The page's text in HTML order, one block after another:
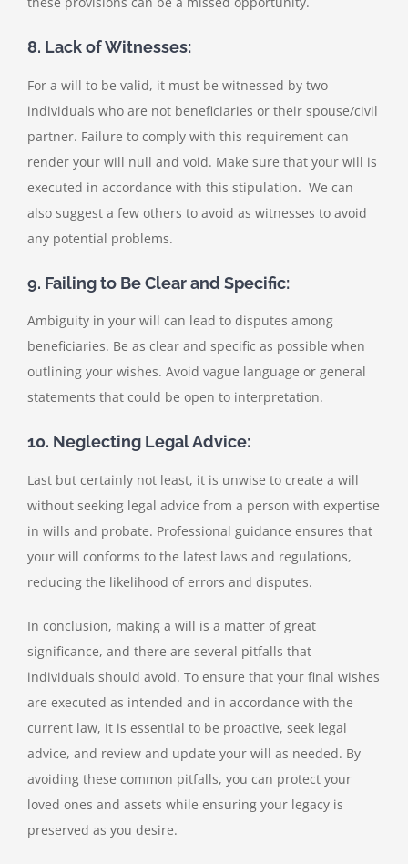
8. Lack of Witnesses:
For a will to be valid, it must be witnessed by two
individuals who are not beneficiaries or their spouse/civil
partner. Failure to comply with this requirement can
render your will null and void. Make sure that your will is
executed in accordance with this stipulation. We can
also suggest a few others to avoid as witnesses to avoid
any potential problems.
9. Failing to Be Clear and Specific:
Ambiguity in your will can lead to disputes among
beneficiaries. Be as clear and specific as possible when
outlining your wishes. Avoid vague language or general
statements that could be open to interpretation.
10. Neglecting Legal Advice:
Last but certainly not least, it is unwise to create a will
without seeking legal advice from a person with expertise
in wills and probate. Professional guidance ensures that
your will conforms to the latest laws and regulations,
reducing the likelihood of errors and disputes.
In conclusion, making a will is a matter of great
significance, and there are several pitfalls that
individuals should avoid. To ensure that your final wishes
are executed as intended and in accordance with the
current law, it is essential to be proactive, seek legal
advice, and review and update your will as needed. By
avoiding these common pitfalls, you can protect your
loved ones and assets while ensuring your legacy is
preserved as you desire.